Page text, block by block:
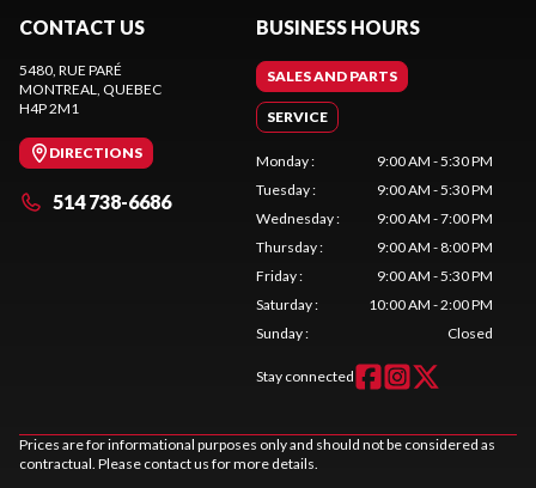
CONTACT US
5480, RUE PARÉ
MONTREAL
, QUEBEC
H4P 2M1
DIRECTIONS
514 738-6686
BUSINESS HOURS
SALES AND PARTS
SERVICE
Monday:
9:00 AM - 5:30 PM
Tuesday:
9:00 AM - 5:30 PM
Wednesday:
9:00 AM - 7:00 PM
Thursday:
9:00 AM - 8:00 PM
Friday:
9:00 AM - 5:30 PM
Saturday:
10:00 AM - 2:00 PM
Sunday: Closed
Stay connected
Prices are for informational purposes only and should not be considered as
contractual. Please contact us for more details.